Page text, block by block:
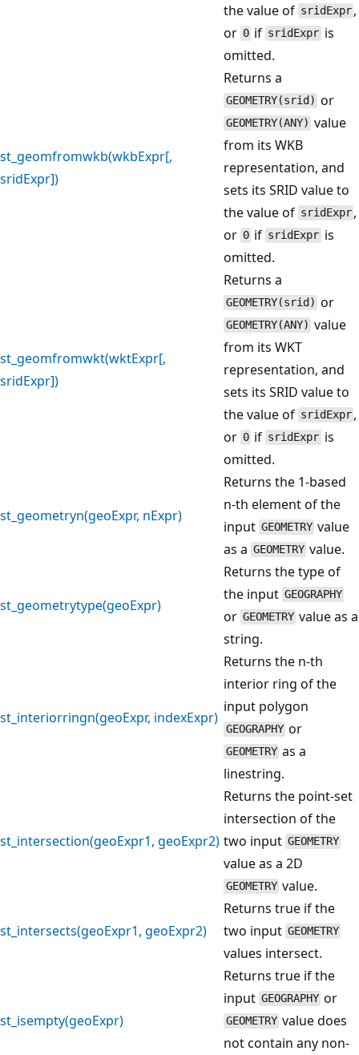
the value of sridExpr ,
or 0 if sridExpr is
omitted.
st_geomfromwkb(wkbExpr[,
sridExpr])
Returns a
GEOMETRY(srid) or
GEOMETRY(ANY) value
from its WKB
representation, and
sets its SRID value to
the value of sridExpr ,
or 0 if sridExpr is
omitted.
st_geomfromwkt(wktExpr[,
sridExpr])
Returns a
GEOMETRY(srid) or
GEOMETRY(ANY) value
from its WKT
representation, and
sets its SRID value to
the value of sridExpr ,
or 0 if sridExpr is
omitted.
st_geometryn(geoExpr, nExpr)
Returns the 1-based
n-th element of the
input GEOMETRY value
as a GEOMETRY value.
st_geometrytype(geoExpr)
Returns the type of
the input GEOGRAPHY
or GEOMETRY value as a
string.
st_interiorringn(geoExpr, indexExpr)
Returns the n-th
interior ring of the
input polygon
GEOGRAPHY or
GEOMETRY as a
linestring.
st_intersection(geoExpr1, geoExpr2)
Returns the point-set
intersection of the
two input GEOMETRY
value as a 2D
GEOMETRY value.
st_intersects(geoExpr1, geoExpr2)
Returns true if the
two input GEOMETRY
values intersect.
st_isempty(geoExpr)
Returns true if the
input GEOGRAPHY or
GEOMETRY value does
not contain any non-